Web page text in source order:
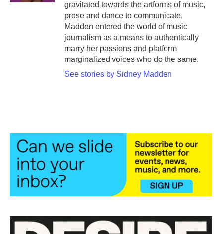
gravitated towards the artforms of music,
prose and dance to communicate,
Madden entered the world of music
journalism as a means to authentically
marry her passions and platform
marginalized voices who do the same.
See stories by Sidney Madden